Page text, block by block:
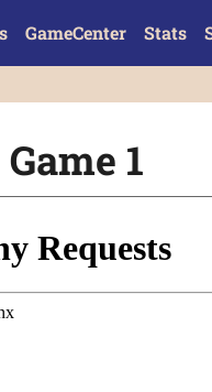
GameCenter Stats
1